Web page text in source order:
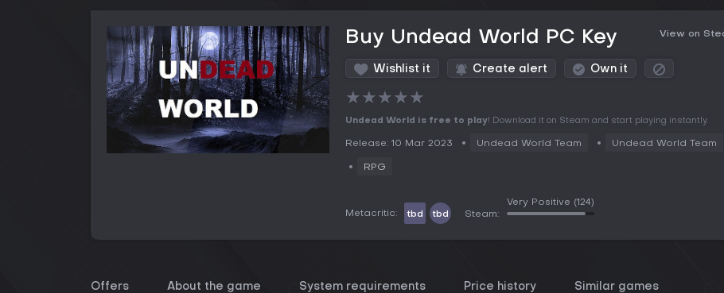
Buy Undead World PC Key View on
Wishlist it Create alert Own it
★★★★★
Undead World is free to play! Download it on Steam and start playing instantly.
Release: 10 Mar 2023 Undead World Team Undead World Team
RPG
Metacritic: tbd tbd Steam:
Very Positive (124)
Offers About the game System requirements Price history Similar games